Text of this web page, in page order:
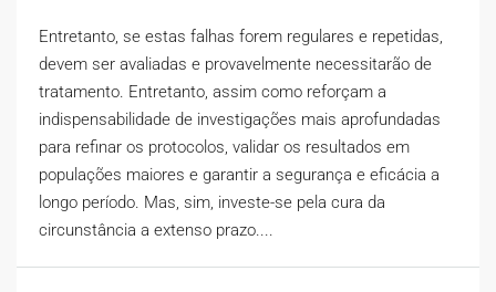
Entretanto, se estas falhas forem regulares e repetidas,
devem ser avaliadas e provavelmente necessitarão de
tratamento. Entretanto, assim como reforçam a
indispensabilidade de investigações mais aprofundadas
para refinar os protocolos, validar os resultados em
populações maiores e garantir a segurança e eficácia a
longo período. Mas, sim, investe-se pela cura da
circunstância a extenso prazo....